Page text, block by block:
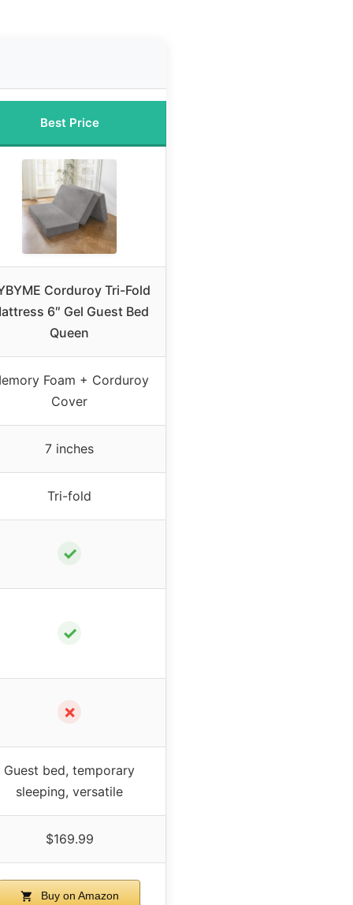
Best Price
Corduroy Tri-Fold
6″ Gel Guest Bed
Queen
Foam + Corduroy
Cover
7 inches
Tri-fold
✓
✓
✗
Guest bed, temporary
sleeping, versatile
$169.99
Buy on Amazon